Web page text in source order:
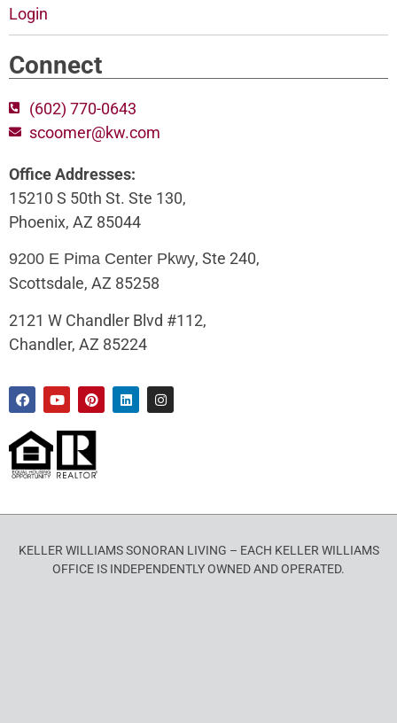
Login
Connect
(602) 770-0643
scoomer@kw.com
Office Addresses:
15210 S 50th St. Ste 130,
Phoenix, AZ 85044
9200 E Pima Center Pkwy, Ste 240,
Scottsdale, AZ 85258
2121 W Chandler Blvd #112,
Chandler, AZ 85224
KELLER WILLIAMS SONORAN LIVING – EACH KELLER WILLIAMS
OFFICE IS INDEPENDENTLY OWNED AND OPERATED.